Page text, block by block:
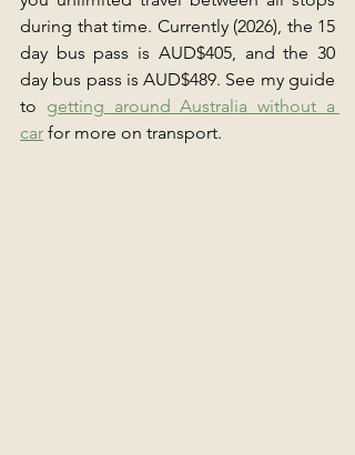
during that time. Currently (2026), the 15
day bus pass is AUD$405, and the 30
day bus pass is AUD$489. See my guide
to getting around Australia without a
car for more on transport.